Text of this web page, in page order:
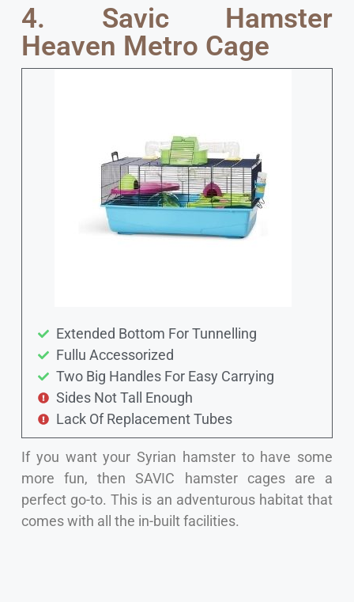
4. Savic Hamster
Heaven Metro Cage
Extended Bottom For Tunnelling
Fullu Accessorized
Two Big Handles For Easy Carrying
Sides Not Tall Enough
Lack Of Replacement Tubes
If you want your Syrian hamster to have some
more fun, then SAVIC hamster cages are a
perfect go-to. This is an adventurous habitat that
comes with all the in-built facilities.